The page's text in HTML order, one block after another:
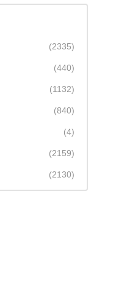
(2335)
(440)
(1132)
(840)
(4)
(2159)
(2130)